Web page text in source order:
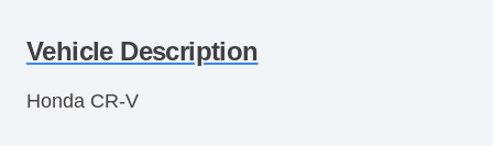
Tachometer
Tilt Steering Column
Vehicle Description
Honda CR-V